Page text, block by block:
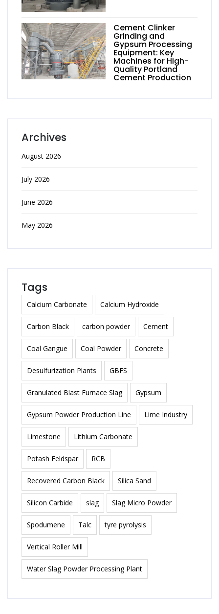
Cement Clinker
Grinding and
Gypsum Processing
Equipment: Key
Machines for High-
Quality Portland
Cement Production
Archives
August 2026
July 2026
June 2026
May 2026
Tags
Calcium Carbonate Calcium Hydroxide
Carbon Black carbon powder Cement
Coal Gangue Coal Powder Concrete
Desulfurization Plants GBFS
Granulated Blast Furnace Slag Gypsum
Gypsum Powder Production Line Lime Industry
Limestone Lithium Carbonate
Potash Feldspar RCB
Recovered Carbon Black Silica Sand
Silicon Carbide slag Slag Micro Powder
Spodumene Talc tyre pyrolysis
Vertical Roller Mill
Water Slag Powder Processing Plant